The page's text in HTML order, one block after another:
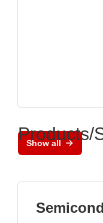
Show all
Products/